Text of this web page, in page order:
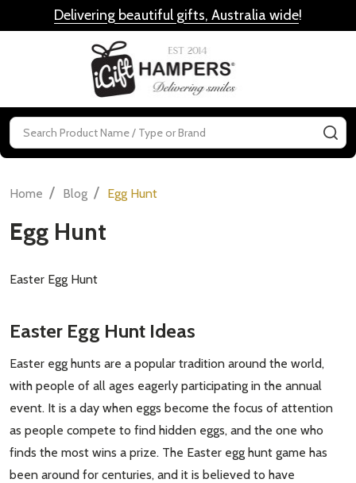
Delivering beautiful gifts, Australia wide!
Search
Home / Blog / Egg Hunt
Egg Hunt
Easter Egg Hunt
Easter Egg Hunt Ideas
Easter egg hunts are a popular tradition around the world,
with people of all ages eagerly participating in the annual
event. It is a day when eggs become the focus of attention
as people compete to find hidden eggs, and the one who
finds the most wins a prize. The Easter egg hunt game has
been around for centuries, and it is believed to have